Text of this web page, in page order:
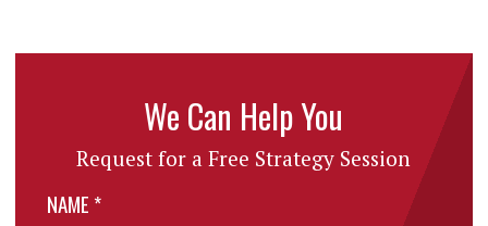
We Can Help You
Request for a Free Strategy Session
NAME *